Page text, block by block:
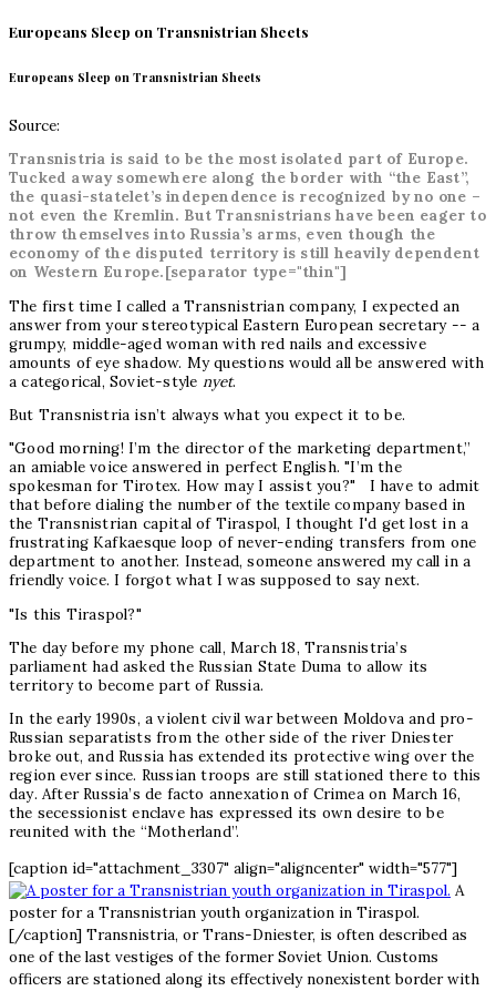
Europeans Sleep on Transnistrian Sheets
Europeans Sleep on Transnistrian Sheets
Source:
Transnistria is said to be the most isolated part of Europe.
Tucked away somewhere along the border with “the East”,
the quasi-statelet’s independence is recognized by no one –
not even the Kremlin. But Transnistrians have been eager to
throw themselves into Russia’s arms, even though the
economy of the disputed territory is still heavily dependent
on Western Europe.[separator type="thin"]
The first time I called a Transnistrian company, I expected an
answer from your stereotypical Eastern European secretary -- a
grumpy, middle-aged woman with red nails and excessive
amounts of eye shadow. My questions would all be answered with
a categorical, Soviet-style nyet.
But Transnistria isn’t always what you expect it to be.
"Good morning! I’m the director of the marketing department,”
an amiable voice answered in perfect English. "I’m the
spokesman for Tirotex. How may I assist you?" I have to admit
that before dialing the number of the textile company based in
the Transnistrian capital of Tiraspol, I thought I'd get lost in a
frustrating Kafkaesque loop of never-ending transfers from one
department to another. Instead, someone answered my call in a
friendly voice. I forgot what I was supposed to say next.
"Is this Tiraspol?"
The day before my phone call, March 18, Transnistria’s
parliament had asked the Russian State Duma to allow its
territory to become part of Russia.
In the early 1990s, a violent civil war between Moldova and pro-
Russian separatists from the other side of the river Dniester
broke out, and Russia has extended its protective wing over the
region ever since. Russian troops are still stationed there to this
day. After Russia’s de facto annexation of Crimea on March 16,
the secessionist enclave has expressed its own desire to be
reunited with the “Motherland”.
[caption id="attachment_3307" align="aligncenter" width="577"]
A
poster for a Transnistrian youth organization in Tiraspol.
[/caption] Transnistria, or Trans-Dniester, is often described as
one of the last vestiges of the former Soviet Union. Customs
officers are stationed along its effectively nonexistent border with